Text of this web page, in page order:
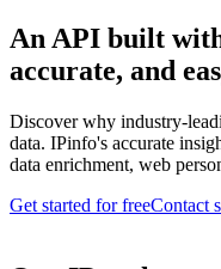
An API built
accurate, and
Discover why industry-
data. IPinfo's accurate
data enrichment, web
Get started for freeContact